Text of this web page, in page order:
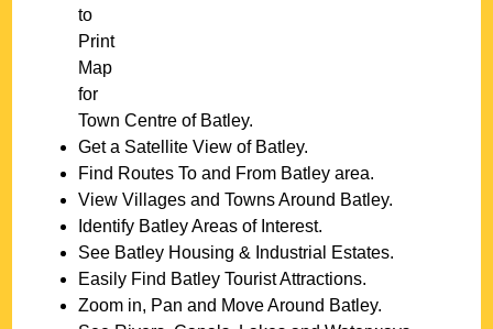
to
Print
Map
for
Town Centre of Batley.
Get a Satellite View of Batley.
Find Routes To and From Batley area.
View Villages and Towns Around Batley.
Identify BatleyAreas of Interest.
See Batley Housing & Industrial Estates.
Easily Find Batley Tourist Attractions.
Zoom in, Pan and Move Around Batley.